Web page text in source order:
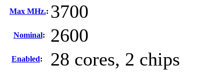
Max MHz.: 3700
Nominal: 2600
Enabled: 28 cores, 2 chips